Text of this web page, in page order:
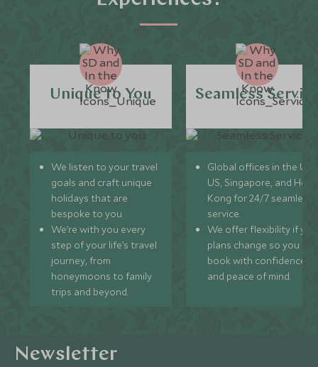
Unique to You
We listen to your travel
goals and craft unique
holidays that are
bespoke to you.
We’re with you every
step of your life’s travel
journey, from
honeymoons to family
trips and beyond.
Seamless
Global offices in the UK,
US, Singapore, and
Kong for 24/7 seamless
service.
We offer flexibility if
plans change so you can
book with confidence
and peace of mind.
Newsletter